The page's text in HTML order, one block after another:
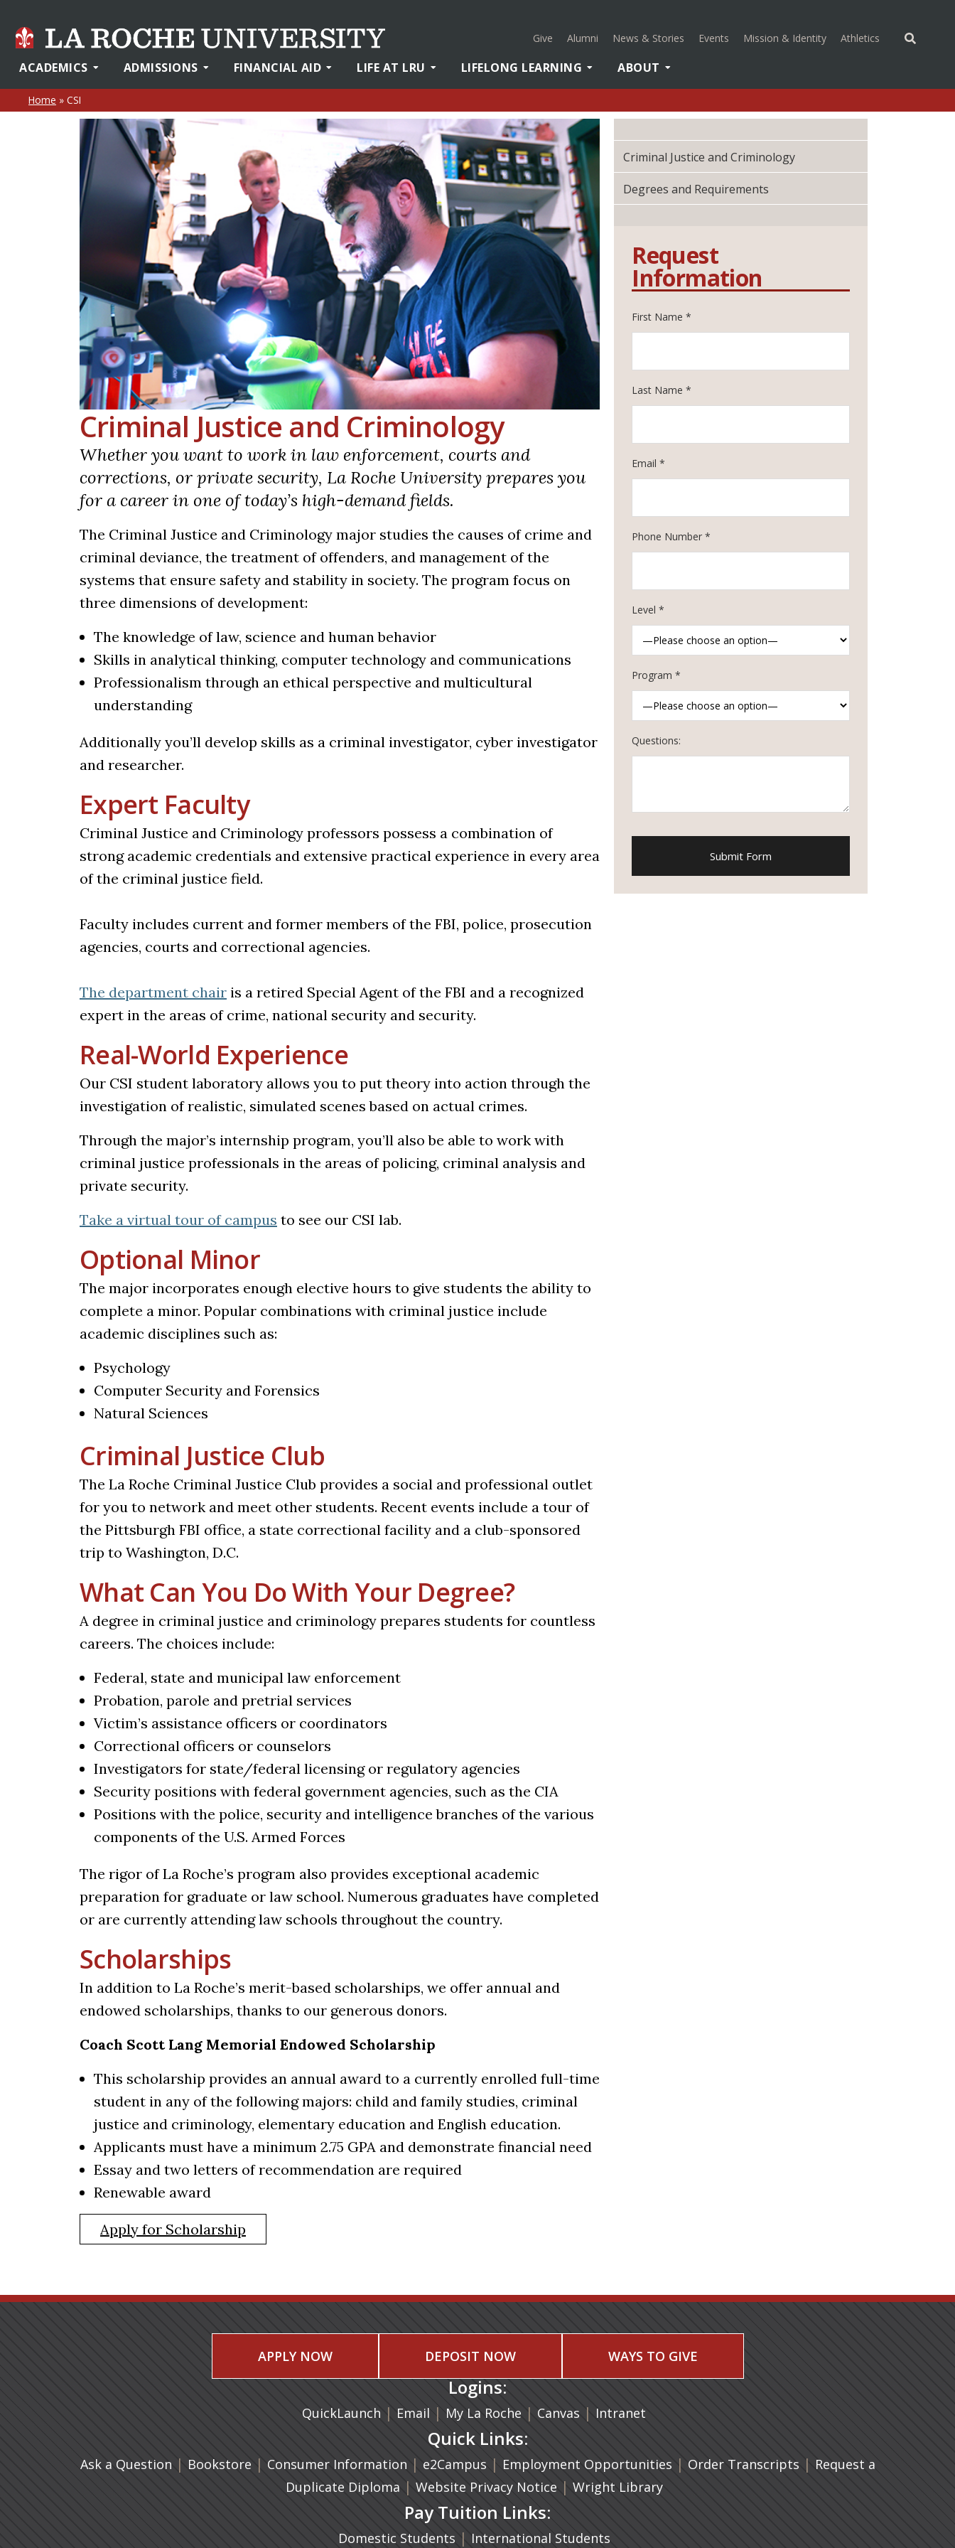
Give Alumni News & Stories Events Mission & Identity Athletics (opens in a
ACADEMICS ADMISSIONS FINANCIAL AID LIFE AT LRU LIFELONG LEARNING ABOUT
Home » CSI
Criminal Justice and Criminology
Whether you want to work in law enforcement, courts and
corrections, or private security, La Roche University prepares you
for a career in one of today’s high-demand fields.
The Criminal Justice and Criminology major studies the causes of crime and
criminal deviance, the treatment of offenders, and management of the
systems that ensure safety and stability in society. The program focus on
three dimensions of development:
The knowledge of law, science and human behavior
Skills in analytical thinking, computer technology and communications
Professionalism through an ethical perspective and multicultural
understanding
Additionally you’ll develop skills as a criminal investigator, cyber investigator
and researcher.
Expert Faculty
Criminal Justice and Criminology professors possess a combination of
strong academic credentials and extensive practical experience in every area
of the criminal justice field.
Faculty includes current and former members of the FBI, police, prosecution
agencies, courts and correctional agencies.
The department chair is a retired Special Agent of the FBI and a recognized
expert in the areas of crime, national security and security.
Real-World Experience
Our CSI student laboratory allows you to put theory into action through the
investigation of realistic, simulated scenes based on actual crimes.
Through the major’s internship program, you’ll also be able to work with
criminal justice professionals in the areas of policing, criminal analysis and
private security.
Take a virtual tour of campus (opens in a new tab)
to see our CSI lab.
Optional Minor
The major incorporates enough elective hours to give students the ability to
complete a minor. Popular combinations with criminal justice include
academic disciplines such as:
Psychology
Computer Security and Forensics
Natural Sciences
Criminal Justice Club
The La Roche Criminal Justice Club provides a social and professional outlet
for you to network and meet other students. Recent events include a tour of
the Pittsburgh FBI office, a state correctional facility and a club-sponsored
trip to Washington, D.C.
What Can You Do With Your Degree?
A degree in criminal justice and criminology prepares students for countless
careers. The choices include:
Federal, state and municipal law enforcement
Probation, parole and pretrial services
Victim’s assistance officers or coordinators
Correctional officers or counselors
Investigators for state/federal licensing or regulatory agencies
Security positions with federal government agencies, such as the CIA
Positions with the police, security and intelligence branches of the various
components of the U.S. Armed Forces
The rigor of La Roche’s program also provides exceptional academic
preparation for graduate or law school. Numerous graduates have completed
or are currently attending law schools throughout the country.
Scholarships
In addition to La Roche’s merit-based scholarships, we offer annual and
endowed scholarships, thanks to our generous donors.
Coach Scott Lang Memorial Endowed Scholarship
This scholarship provides an annual award to a currently enrolled full-time
student in any of the following majors: child and family studies, criminal
justice and criminology, elementary education and English education.
Applicants must have a minimum 2.75 GPA and demonstrate financial need
Essay and two letters of recommendation are required
Renewable award
Apply for Scholarship
Criminal Justice and Criminology
Degrees and Requirements
Request
Information
First Name *
Last Name *
Email *
Phone Number *
Level *
Program *
Questions:
APPLY NOW DEPOSIT NOW WAYS TO GIVE
Logins:
QuickLaunch | Email (opens in a new tab)
| My La Roche | Canvas (opens in a new tab)
| Intranet
Quick Links:
Ask a Question | Bookstore(opens in a new tab)
| Consumer Information | e2Campus(opens in a new tab)
| Employment Opportunities | Order Transcripts (opens in a new tab)
| Request a
Duplicate Diploma (opens in a new tab)
| Website Privacy Notice | Wright Library
Pay Tuition Links:
Domestic Students | International Students